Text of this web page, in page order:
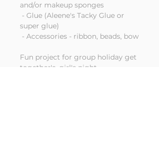
and/or makeup sponges
- Glue (Aleene's Tacky Glue or
super glue)
- Accessories - ribbon, beads, bow
Fun project for group holiday get
together's, girl's night,